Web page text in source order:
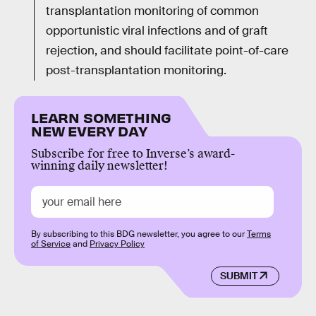
transplantation monitoring of common
opportunistic viral infections and of graft
rejection, and should facilitate point-of-care
post-transplantation monitoring.
LEARN SOMETHING
NEW EVERY DAY
Subscribe for free to Inverse’s award-
winning daily newsletter!
SUBMIT
By subscribing to this BDG newsletter, you agree to ourTerms
of Serviceand Privacy Policy